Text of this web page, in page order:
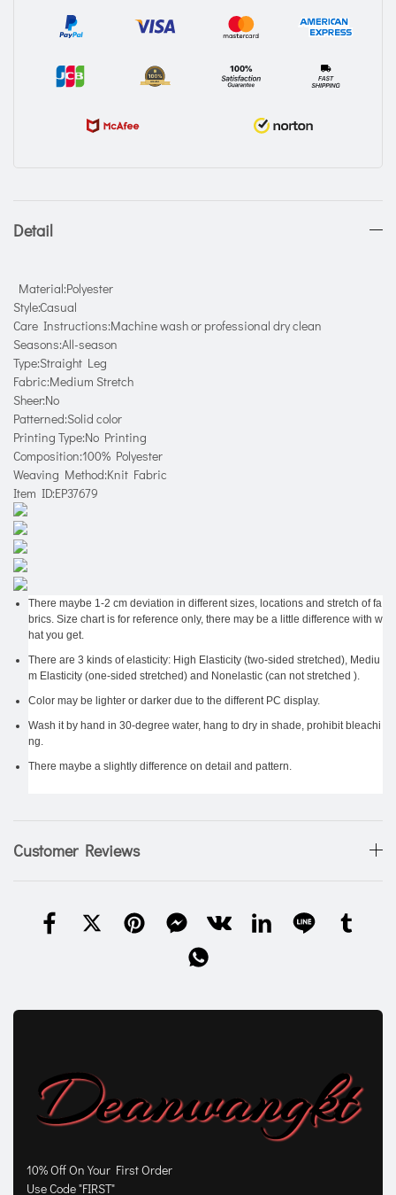
Detail
Material:Polyester
Style:Casual
Care Instructions:Machine wash or professional dry clean
Seasons:All-season
Type:Straight Leg
Fabric:Medium Stretch
Sheer:No
Patterned:Solid color
Printing Type:No Printing
Composition:100% Polyester
Weaving Method:Knit Fabric
Item ID:EP37679
There maybe 1-2 cm deviation in different sizes, locations and stretch of fa
brics. Size chart is for reference only, there may be a little difference with w
hat you get.
There are 3 kinds of elasticity: High Elasticity (two-sided stretched), Mediu
m Elasticity (one-sided stretched) and Nonelastic (can not stretched ).
Color may be lighter or darker due to the different PC display.
Wash it by hand in 30-degree water, hang to dry in shade, prohibit bleachi
ng.
There maybe a slightly difference on detail and pattern.
Customer Reviews
10% Off On Your First Order
Use Code "FIRST"